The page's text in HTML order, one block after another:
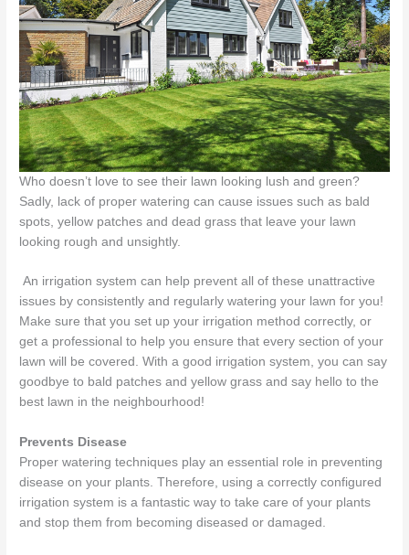
Who doesn’t love to see their lawn looking lush and green?
Sadly, lack of proper watering can cause issues such as bald
spots, yellow patches and dead grass that leave your lawn
looking rough and unsightly.
An irrigation system can help prevent all of these unattractive
issues by consistently and regularly watering your lawn for you!
Make sure that you set up your irrigation method correctly, or
get a professional to help you ensure that every section of your
lawn will be covered. With a good irrigation system, you can say
goodbye to bald patches and yellow grass and say hello to the
best lawn in the neighbourhood!
Prevents Disease
Proper watering techniques play an essential role in preventing
disease on your plants. Therefore, using a correctly configured
irrigation system is a fantastic way to take care of your plants
and stop them from becoming diseased or damaged.